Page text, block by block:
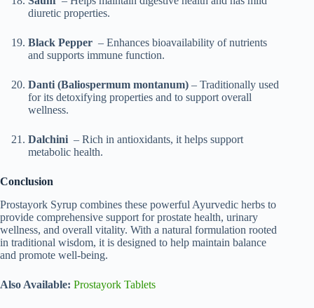
diuretic properties.
Black Pepper – Enhances bioavailability of nutrients
and supports immune function.
Danti (Baliospermum montanum) – Traditionally used
for its detoxifying properties and to support overall
wellness.
Dalchini – Rich in antioxidants, it helps support
metabolic health.
Conclusion
Prostayork Syrup combines these powerful Ayurvedic herbs to
provide comprehensive support for prostate health, urinary
wellness, and overall vitality. With a natural formulation rooted
in traditional wisdom, it is designed to help maintain balance
and promote well-being.
Also Available: Prostayork Tablets